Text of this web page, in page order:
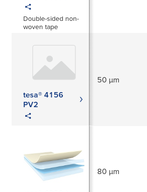
Double-sided non-
woven tape
tesa® 4156
PV2
50 µm
80 µm